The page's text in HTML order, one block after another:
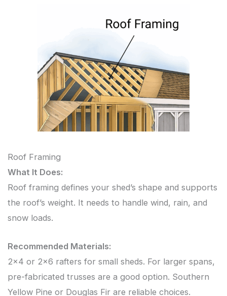
Roof Framing
What It Does:
Roof framing defines your shed’s shape and supports
the roof’s weight. It needs to handle wind, rain, and
snow loads.
Recommended Materials:
2×4 or 2×6 rafters for small sheds. For larger spans,
pre-fabricated trusses are a good option. Southern
Yellow Pine or Douglas Fir are reliable choices.